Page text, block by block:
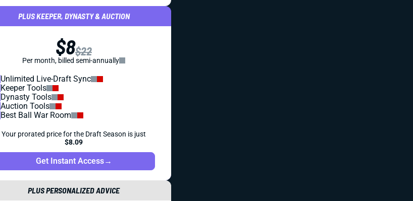
PLUS KEEPER, DYNASTY & AUCTION
$8$22
Per month, billed semi-annually
Unlimited Live-Draft Sync
Keeper Tools
Dynasty Tools
Auction Tools
Best Ball War Room
Your prorated price for the Draft Season is just
$8.09
Get Instant Access→
PLUS PERSONALIZED ADVICE